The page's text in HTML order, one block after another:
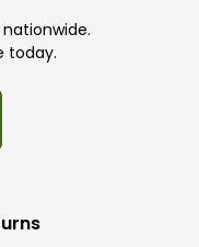
today.